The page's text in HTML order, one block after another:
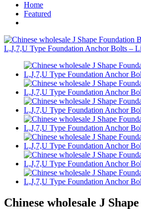
Home
Featured
Chinese wholesale J